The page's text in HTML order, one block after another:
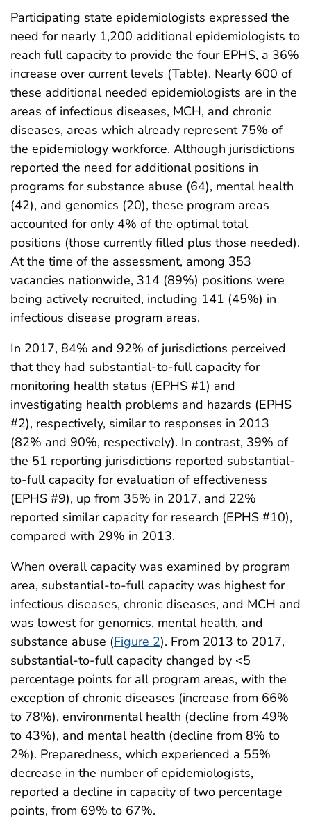
Participating state epidemiologists expressed the
need for nearly 1,200 additional epidemiologists to
reach full capacity to provide the four EPHS, a 36%
increase over current levels (Table). Nearly 600 of
these additional needed epidemiologists are in the
areas of infectious diseases, MCH, and chronic
diseases, areas which already represent 75% of
the epidemiology workforce. Although jurisdictions
reported the need for additional positions in
programs for substance abuse (64), mental health
(42), and genomics (20), these program areas
accounted for only 4% of the optimal total
positions (those currently filled plus those needed).
At the time of the assessment, among 353
vacancies nationwide, 314 (89%) positions were
being actively recruited, including 141 (45%) in
infectious disease program areas.
In 2017, 84% and 92% of jurisdictions perceived
that they had substantial-to-full capacity for
monitoring health status (EPHS #1) and
investigating health problems and hazards (EPHS
#2), respectively, similar to responses in 2013
(82% and 90%, respectively). In contrast, 39% of
the 51 reporting jurisdictions reported substantial-
to-full capacity for evaluation of effectiveness
(EPHS #9), up from 35% in 2017, and 22%
reported similar capacity for research (EPHS #10),
compared with 29% in 2013.
When overall capacity was examined by program
area, substantial-to-full capacity was highest for
infectious diseases, chronic diseases, and MCH and
was lowest for genomics, mental health, and
substance abuse (Figure 2). From 2013 to 2017,
substantial-to-full capacity changed by <5
percentage points for all program areas, with the
exception of chronic diseases (increase from 66%
to 78%), environmental health (decline from 49%
to 43%), and mental health (decline from 8% to
2%). Preparedness, which experienced a 55%
decrease in the number of epidemiologists,
reported a decline in capacity of two percentage
points, from 69% to 67%.